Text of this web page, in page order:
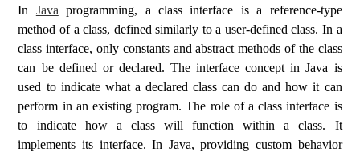
In Java programming, a class interface is a reference-type
method of a class, defined similarly to a user-defined class. In a
class interface, only constants and abstract methods of the class
can be defined or declared. The interface concept in Java is
used to indicate what a declared class can do and how it can
perform in an existing program. The role of a class interface is
to indicate how a class will function within a class. It
implements its interface. In Java, providing custom behavior